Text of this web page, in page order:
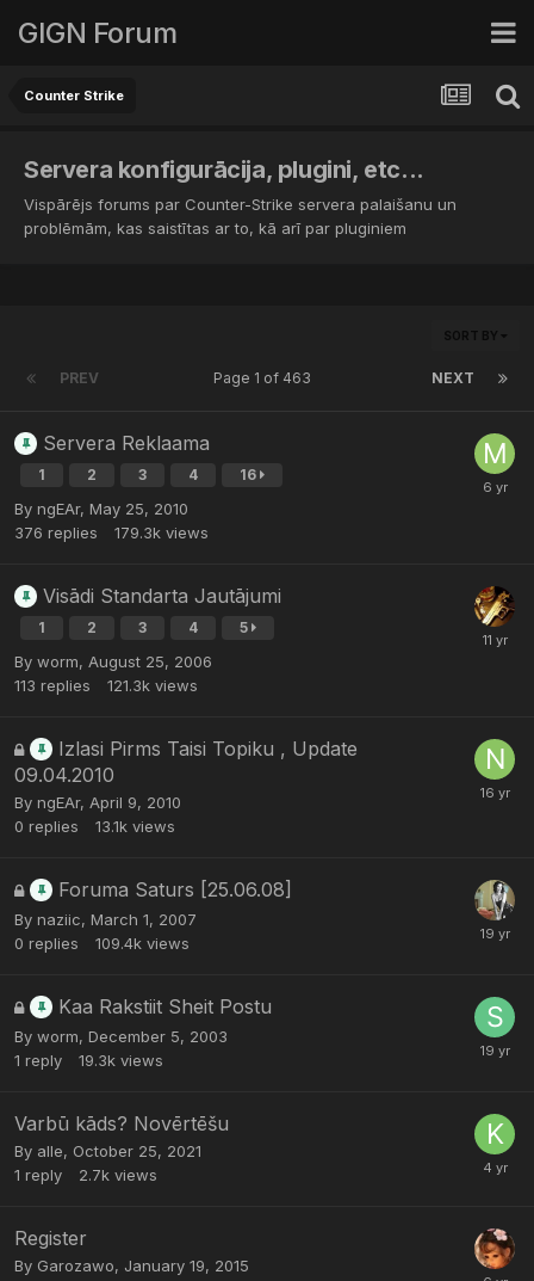
GIGN Forum
Counter Strike
Servera konfigurācija, plugini, etc...
Vispārējs forums par Counter-Strike servera palaišanu un
problēmām, kas saistītas ar to, kā arī par pluginiem
SORT BY
PREV NEXT
Page 1 of 463
Servera Reklaama
1 2 3 4 16
By ngEAr, May 25, 2010
376 replies 179.3k views
Visādi Standarta Jautājumi
1 2 3 4 5
By worm, August 25, 2006
113 replies 121.3k views
Izlasi Pirms Taisi Topiku , Update
09.04.2010
By ngEAr, April 9, 2010
0 replies 13.1k views
Foruma Saturs [25.06.08]
By naziic, March 1, 2007
0 replies 109.4k views
Kaa Rakstiit Sheit Postu
By worm, December 5, 2003
1 reply 19.3k views
Varbū kāds? Novērtēšu
By alle, October 25, 2021
1 reply 2.7k views
Register
By Garozawo, January 19, 2015